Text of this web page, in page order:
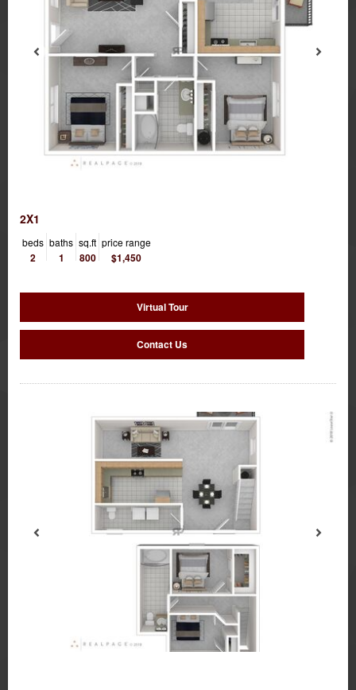
2X1
beds
2
baths
1
sq.ft
800
price range
$1,450
Virtual Tour
Contact Us